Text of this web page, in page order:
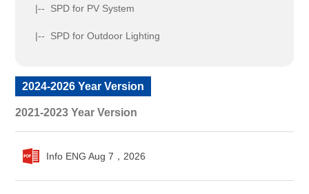
|-- SPD for PV System
|-- SPD for Outdoor Lighting
2024-2026 Year Version
2021-2023 Year Version
Info ENG Aug 7，2026